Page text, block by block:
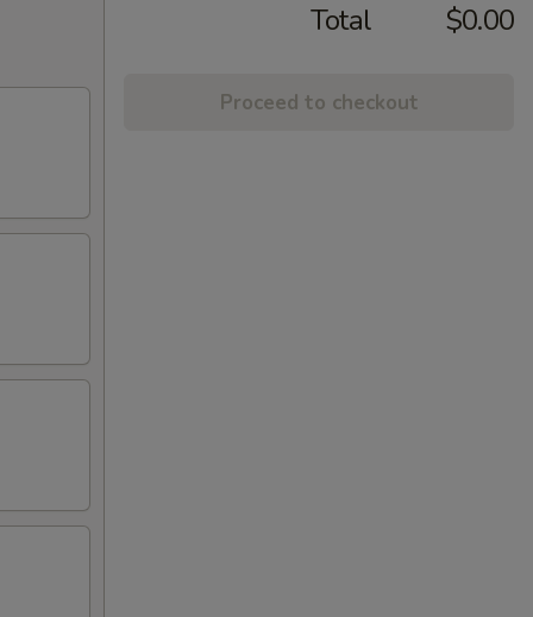
Total $0.00
Proceed to checkout